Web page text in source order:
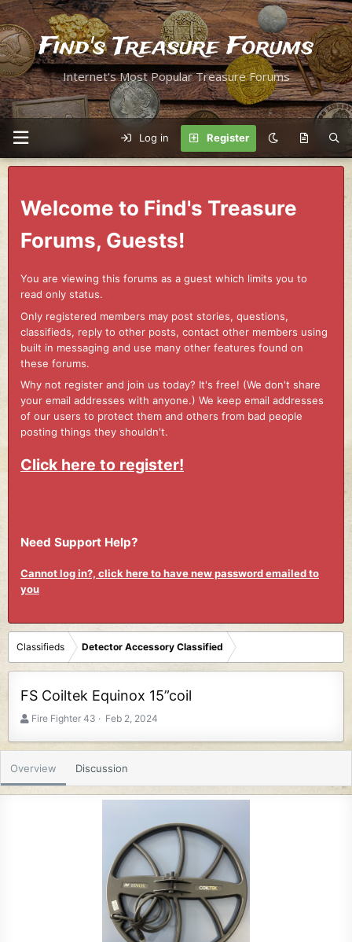
Find's Treasure Forums
Internet's Most Popular Treasure Forums
Log in Register
Welcome to Find's Treasure
Forums, Guests!
You are viewing this forums as a guest which limits you to
read only status.
Only registered members may post stories, questions,
classifieds, reply to other posts, contact other members using
built in messaging and use many other features found on
these forums.
Why not register and join us today? It's free! (We don't share
your email addresses with anyone.) We keep email addresses
of our users to protect them and others from bad people
posting things they shouldn't.
Click here to register!
Need Support Help?
Cannot log in?, click here to have new password emailed to
you
Classifieds Detector Accessory Classified
FS Coiltek Equinox 15”coil
A
r
Fire Fighter 43
C
i
e
Feb 2, 2024
Overview Discussion